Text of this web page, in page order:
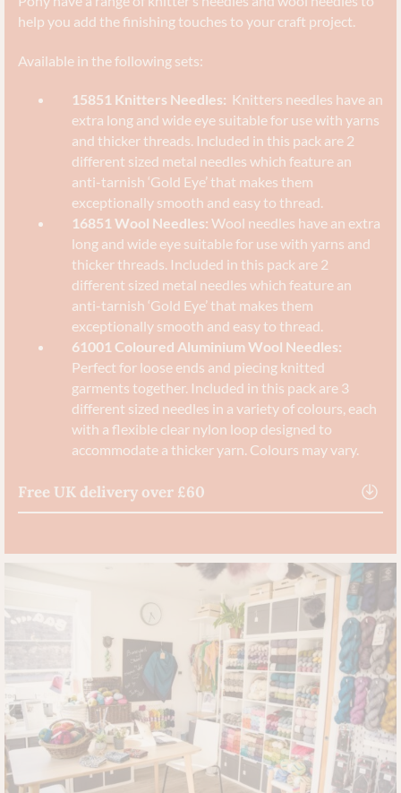
help you add the finishing touches to your craft project.
Available in the following sets:
15851 Knitters Needles: Knitters needles have an
extra long and wide eye suitable for use with yarns
and thicker threads. Included in this pack are 2
different sized metal needles which feature an
anti-tarnish ‘Gold Eye’ that makes them
exceptionally smooth and easy to thread.
16851 Wool Needles: Wool needles have an extra
long and wide eye suitable for use with yarns and
thicker threads. Included in this pack are 2
different sized metal needles which feature an
anti-tarnish ‘Gold Eye’ that makes them
exceptionally smooth and easy to thread.
61001 Coloured Aluminium Wool Needles:
Perfect for loose ends and piecing knitted
garments together. Included in this pack are 3
different sized needles in a variety of colours, each
with a flexible clear nylon loop designed to
accommodate a thicker yarn. Colours may vary.
Free UK delivery over £60